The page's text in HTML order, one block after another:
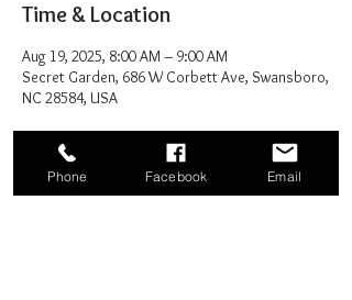
Time & Location
Aug 19, 2025, 8:00 AM – 9:00 AM
Secret Garden, 686 W Corbett Ave, Swansboro,
NC 28584, USA
Phone Facebook Email